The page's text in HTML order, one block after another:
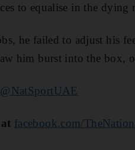
to equalise in the dying
he failed to adjust his
him burst into the box,
@NatSportUAE
facebook.com/